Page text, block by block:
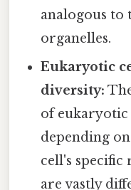
analogous to
organelles.
Eukaryotic
diversity:
of eukaryotic
depending
cell's specific
are vastly